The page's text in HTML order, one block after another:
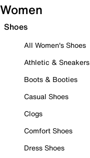
Women
Shoes
All Women's Shoes
Athletic & Sneakers
Boots & Booties
Casual Shoes
Clogs
Comfort Shoes
Dress Shoes